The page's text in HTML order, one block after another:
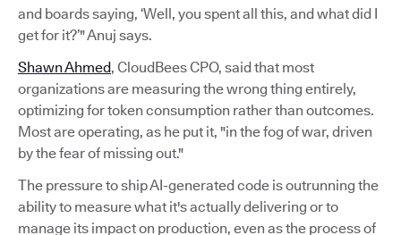
and boards saying, ‘Well, you spent all this, and what did I
get for it?’" Anuj says.
Shawn Ahmed, CloudBees CPO, said that most
organizations are measuring the wrong thing entirely,
optimizing for token consumption rather than outcomes.
Most are operating, as he put it, "in the fog of war, driven
by the fear of missing out."
The pressure to ship AI-generated code is outrunning the
ability to measure what it's actually delivering or to
manage its impact on production, even as the process of